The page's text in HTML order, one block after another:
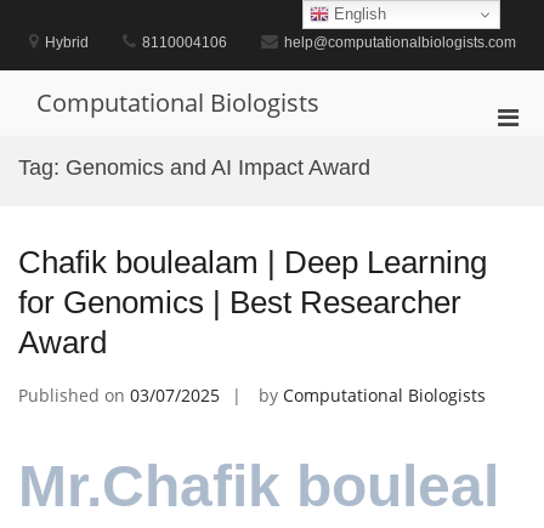
contentHybrid 8110004106 help@computationalbiologists.com
Computational Biologists
Tag: Genomics and AI Impact Award
Chafik boulealam | Deep Learning
for Genomics | Best Researcher
Award
Published on 03/07/2025 by Computational Biologists
Mr.Chafik bouleal
English